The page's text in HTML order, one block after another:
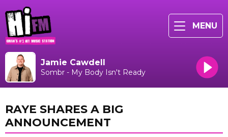
MENU
Jamie Cawdell
Sombr - My Body Isn't Ready
RAYE SHARES A BIG
ANNOUNCEMENT